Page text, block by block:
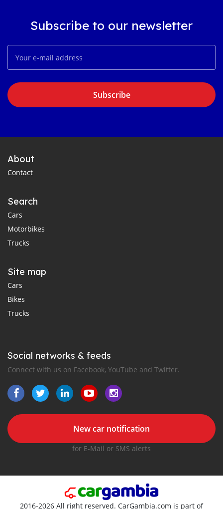
Subscribe to our newsletter
Subscribe
About
Contact
Search
Cars
Motorbikes
Trucks
Site map
Cars
Bikes
Trucks
Social networks & feeds
Connect with us on Facebook, YouTube and Twitter.
New car notification
for E-Mail or SMS alerts
2016-2026 All right reserved. CarGambia.com is part of